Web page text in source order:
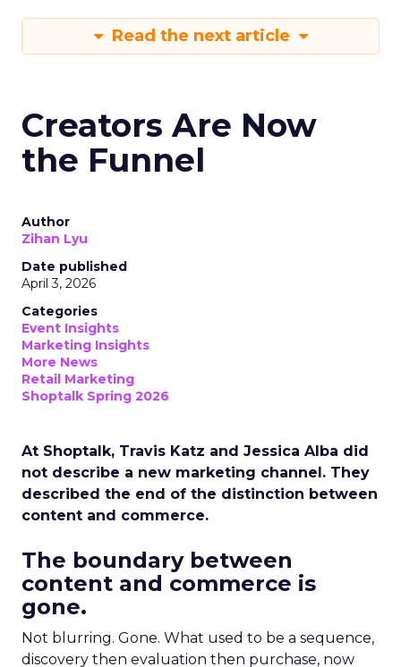
Read the next article
Creators Are Now
the Funnel
Author
Zihan Lyu
Date published
April 3, 2026
Categories
Event Insights
Marketing Insights
More News
Retail Marketing
Shoptalk Spring 2026
At Shoptalk, Travis Katz and Jessica Alba did
not describe a new marketing channel. They
described the end of the distinction between
content and commerce.
The boundary between
content and commerce is
gone.
Not blurring. Gone. What used to be a sequence,
discovery then evaluation then purchase, now